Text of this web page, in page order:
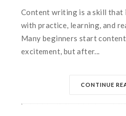
Content writing is a skill that
with practice, learning, and
Many beginners start
excitement, but after...
CONTINUE